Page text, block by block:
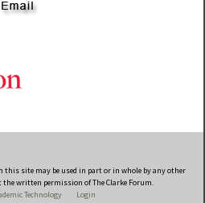
this site may be used in part or in whole by any other
written permission of The Clarke Forum.
Technology Login